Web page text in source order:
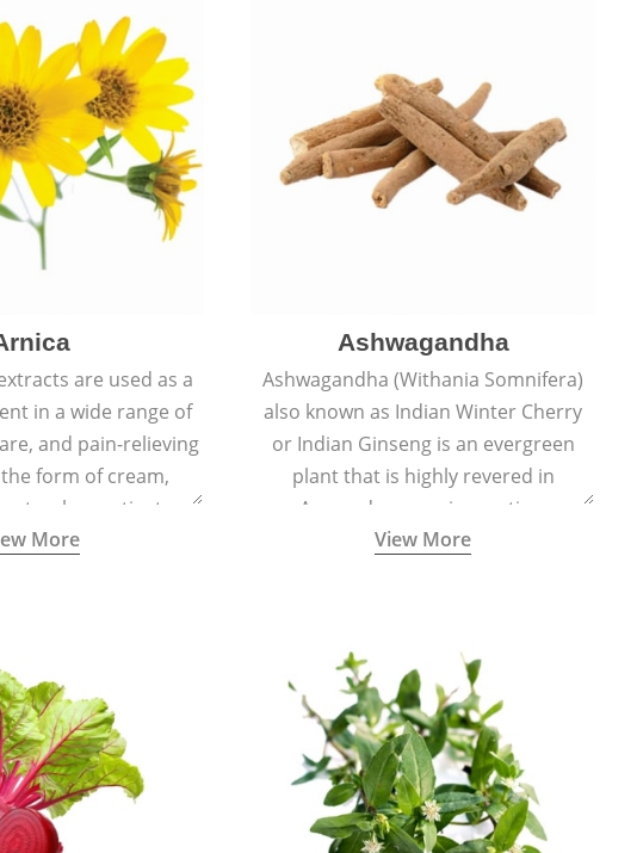
are used as a
in a wide range of
and pain-relieving
form of cream,
salve, or tincture.
More
Ashwagandha
Ashwagandha (Withania Somnifera)
also known as Indian Winter Cherry
or Indian Ginseng is an evergreen
plant that is highly revered in
Ayurveda as a rejuvenating,
adaptogenic, and anti-inflammatory
View More